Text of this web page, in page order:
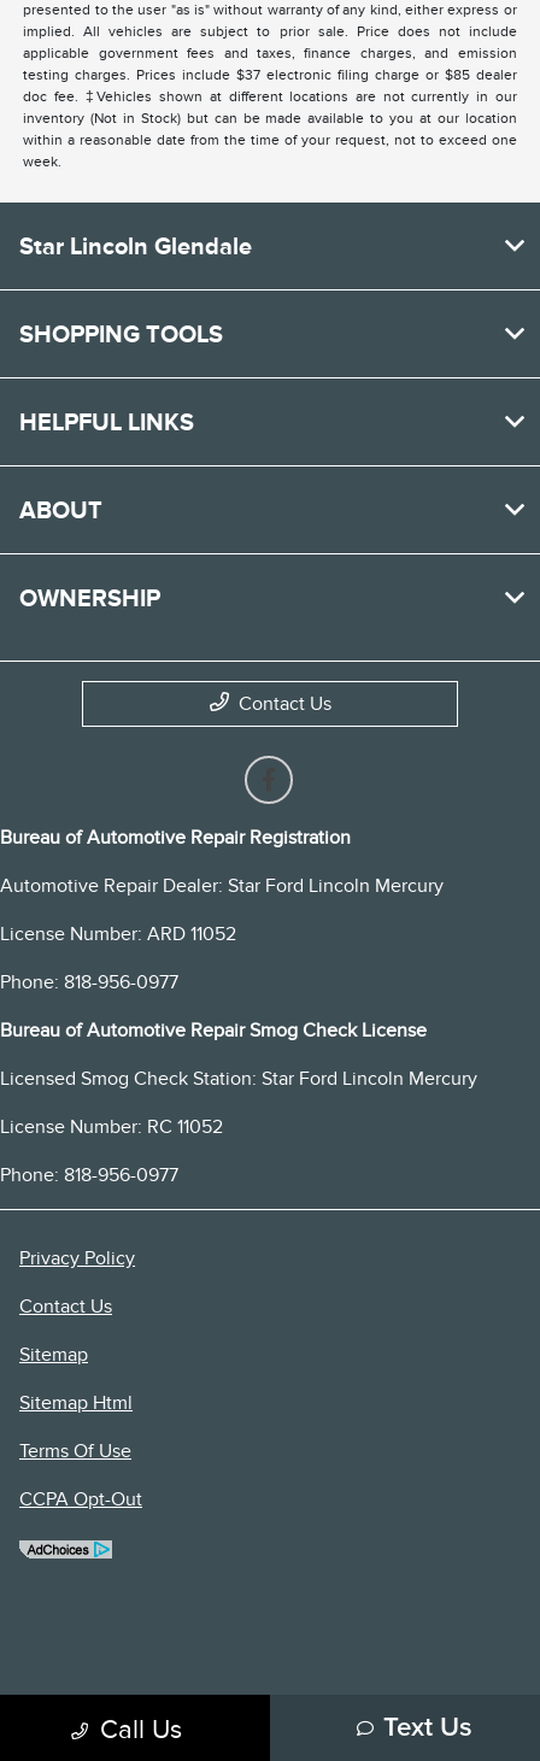
presented to the user "as is" without warranty of any kind, either express or
implied. All vehicles are subject to prior sale. Price does not include
applicable government fees and taxes, finance charges, and emission
testing charges. Prices include $37 electronic filing charge or $85 dealer
doc fee. ‡Vehicles shown at different locations are not currently in our
inventory (Not in Stock) but can be made available to you at our location
within a reasonable date from the time of your request, not to exceed one
week.
Call Us Text Us
Star Lincoln Glendale
SHOPPING TOOLS
HELPFUL LINKS
ABOUT
OWNERSHIP
Contact Us
Bureau of Automotive Repair Registration
Automotive Repair Dealer: Star Ford Lincoln Mercury
License Number: ARD 11052
Phone: 818-956-0977
Bureau of Automotive Repair Smog Check License
Licensed Smog Check Station: Star Ford Lincoln Mercury
License Number: RC 11052
Phone: 818-956-0977
Privacy Policy
Contact Us
Sitemap
Sitemap Html
Terms Of Use
CCPA Opt-Out